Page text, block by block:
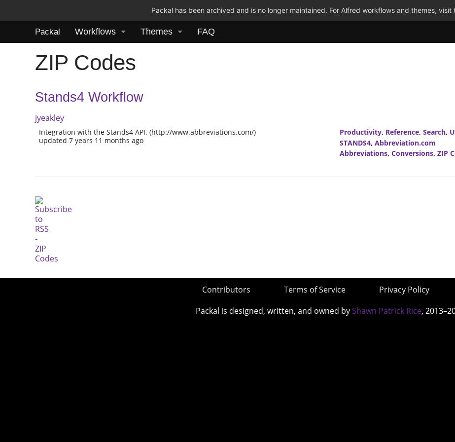
Packal has been archived and is no longer maintained. For Alfred workflows and themes, visit
Packal Workflows Themes FAQ
ZIP Codes
Stands4 Workflow
jyeakley
Integration with the Stands4 API. (http://www.abbreviations.com/)
updated 7 years 11 months ago
Productivity, Reference, Search,
STANDS4, Abbreviation.com
Abbreviations, Conversions, ZIP
Contributors Terms of Service
Privacy Policy
Packal is designed, written, and owned by Shawn Patrick Rice,